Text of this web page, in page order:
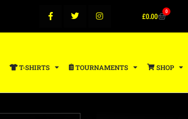
£0.00 0
T-SHIRTS TOURNAMENTS SHOP